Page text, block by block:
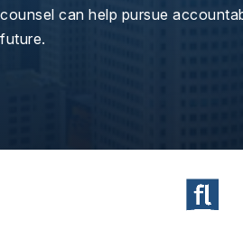
counsel can help pursue
future.